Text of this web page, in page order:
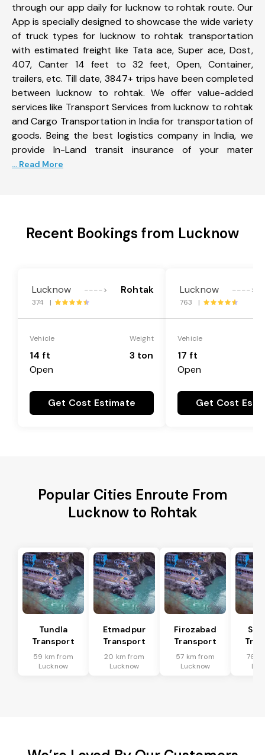
through our app daily for lucknow to rohtak route. Our
App is specially designed to showcase the wide variety
of truck types for lucknow to rohtak transportation
with estimated freight like Tata ace, Super ace, Dost,
407, Canter 14 feet to 32 feet, Open, Container,
trailers, etc. Till date, 3847+ trips have been completed
between lucknow to rohtak. We offer value-added
services like Transport Services from lucknow to rohtak
and Cargo Transportation in India for transportation of
goods. Being the best logistics company in India, we
provide In-Land transit insurance of your mater
... Read More
Recent Bookings from Lucknow
Lucknow ----> Rohtak
374 |
Vehicle
14 ft
Open
Weight
3 ton
Get Cost Estimate
Lucknow ---->
763 |
Vehicle
17 ft
Open
Get Cost
Popular Cities Enroute From
Lucknow to Rohtak
Tundla
Transport
59 km from
Lucknow
Etmadpur
Transport
20 km from
Lucknow
Firozabad
Transport
57 km from
Lucknow
76